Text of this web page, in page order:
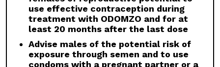
and as clinically indicated. Temporary dose
interruption or discontinuation of ODOMZO may
be required based on the severity of
musculoskeletal adverse reactions.
Premature Fusion of the Epiphyses: ODOMZO
is not indicated for use in pediatric patients.
use effective contraception during
treatment with ODOMZO and for at
least 20 months after the last dose
Advise males of the potential risk of
exposure through semen and to use
condoms with a pregnant partner or a